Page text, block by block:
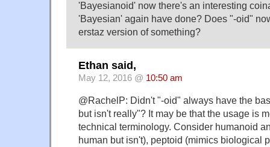
'Bayesianoid' now there's an interesting
'Bayesian' again have done? Does "-oid"
erstaz version of something?
Ethan said,
May 12, 2016 @ 10:50 am
@RachelP: Didn't "-oid" always have the
but isn't really"? It may be that the usage is
technical terminology. Consider humanoid
human but isn't), peptoid (mimics biological